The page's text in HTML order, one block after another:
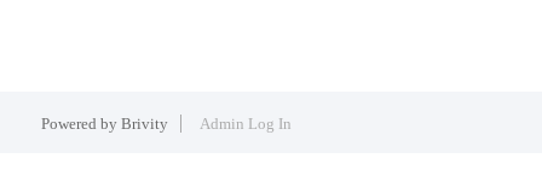
Powered by Brivity Admin Log In